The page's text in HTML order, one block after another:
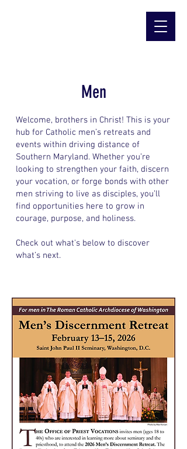
Men
Welcome, brothers in Christ! This is your
hub for Catholic men’s retreats and
events within driving distance of
Southern Maryland. Whether you’re
looking to strengthen your faith, discern
your vocation, or forge bonds with other
men striving to live as disciples, you’ll
find opportunities here to grow in
courage, purpose, and holiness.
Check out what's below to discover
what’s next.